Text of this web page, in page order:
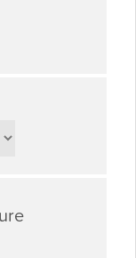
Plus
is highly
your local
skills